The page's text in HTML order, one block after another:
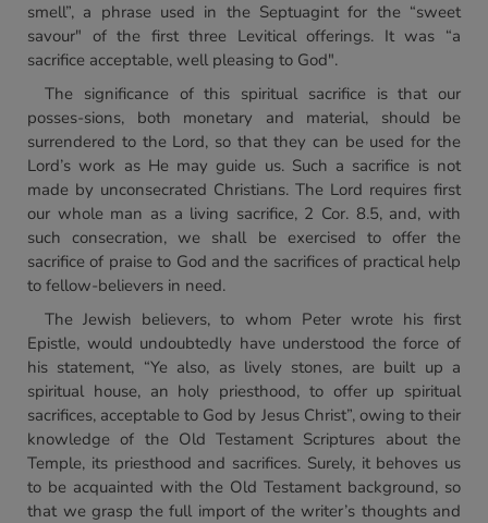
smell”, a phrase used in the Septuagint for the “sweet
savour" of the first three Levitical offerings. It was “a
sacrifice acceptable, well pleasing to God".
The significance of this spiritual sacrifice is that our
posses-sions, both monetary and material, should be
surrendered to the Lord, so that they can be used for the
Lord’s work as He may guide us. Such a sacrifice is not
made by unconsecrated Christians. The Lord requires first
our whole man as a living sacrifice, 2 Cor. 8.5, and, with
such consecration, we shall be exercised to offer the
sacrifice of praise to God and the sacrifices of practical help
to fellow-believers in need.
The Jewish believers, to whom Peter wrote his first
Epistle, would undoubtedly have understood the force of
his statement, “Ye also, as lively stones, are built up a
spiritual house, an holy priesthood, to offer up spiritual
sacrifices, acceptable to God by Jesus Christ”, owing to their
knowledge of the Old Testament Scriptures about the
Temple, its priesthood and sacrifices. Surely, it behoves us
to be acquainted with the Old Testament background, so
that we grasp the full import of the writer’s thoughts and